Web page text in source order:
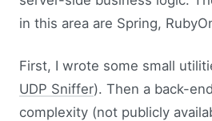
in this area are Spring,
First, I wrote some small
UDP Sniffer). Then a back-
complexity (not publicly